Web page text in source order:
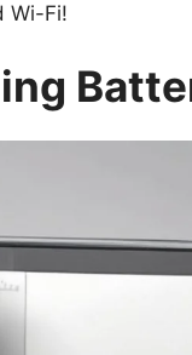
Wi-Fi!